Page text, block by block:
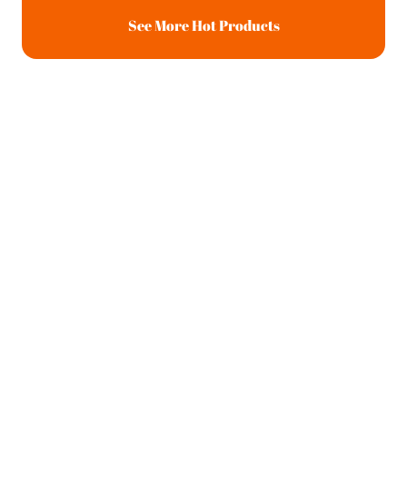
See More Hot Products